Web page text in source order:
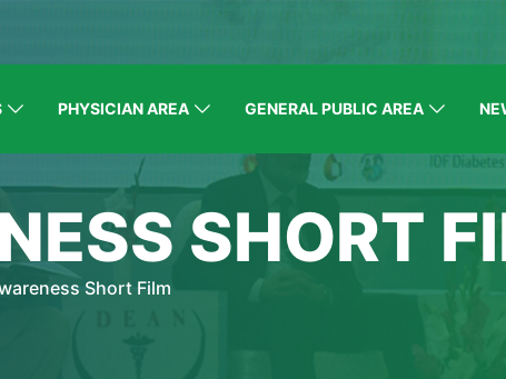
PHYSICIAN AREA GENERAL PUBLIC AREA
SHORT
Short Film